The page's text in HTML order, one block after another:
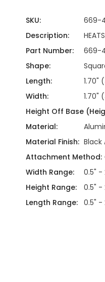
SKU:
669-
Description:
Part Number:
669-
Shape:
Length:
1.70"
Width:
1.70"
Height Off Base
Material:
Material Finish: Black
Attachment Method:
Width Range:
0.5" -
Height Range:
0.5" -
Length Range: 0.5" -